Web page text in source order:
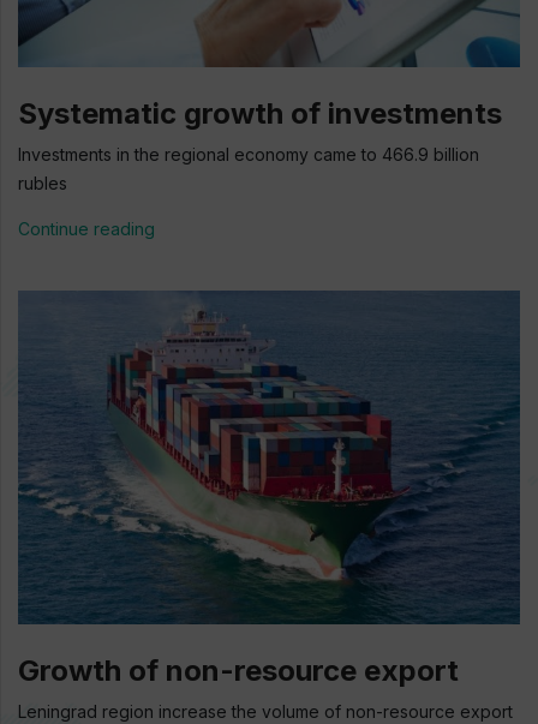
Systematic growth of investments
Investments in the regional economy came to 466.9 billion
rubles
Continue reading
Growth of non-resource export
Leningrad region increase the volume of non-resource export